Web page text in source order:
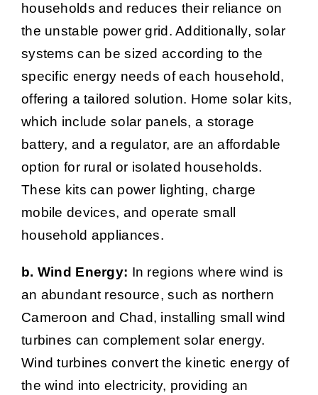
households and reduces their reliance on
the unstable power grid. Additionally, solar
systems can be sized according to the
specific energy needs of each household,
offering a tailored solution. Home solar kits,
which include solar panels, a storage
battery, and a regulator, are an affordable
option for rural or isolated households.
These kits can power lighting, charge
mobile devices, and operate small
household appliances.
b. Wind Energy: In regions where wind is
an abundant resource, such as northern
Cameroon and Chad, installing small wind
turbines can complement solar energy.
Wind turbines convert the kinetic energy of
the wind into electricity, providing an